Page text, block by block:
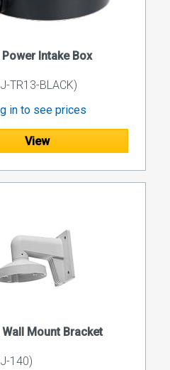
Power Intake Box
TR13-BLACK)
in to see prices
View
Wall Mount Bracket
140)